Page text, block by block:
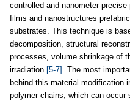
controlled and nanometer-
films and nanostructures
substrates. This technique is
decomposition, structural
processes, volume shrinkage of
irradiation [5-7] . The most
behind this material modification
polymer chains, which can occur